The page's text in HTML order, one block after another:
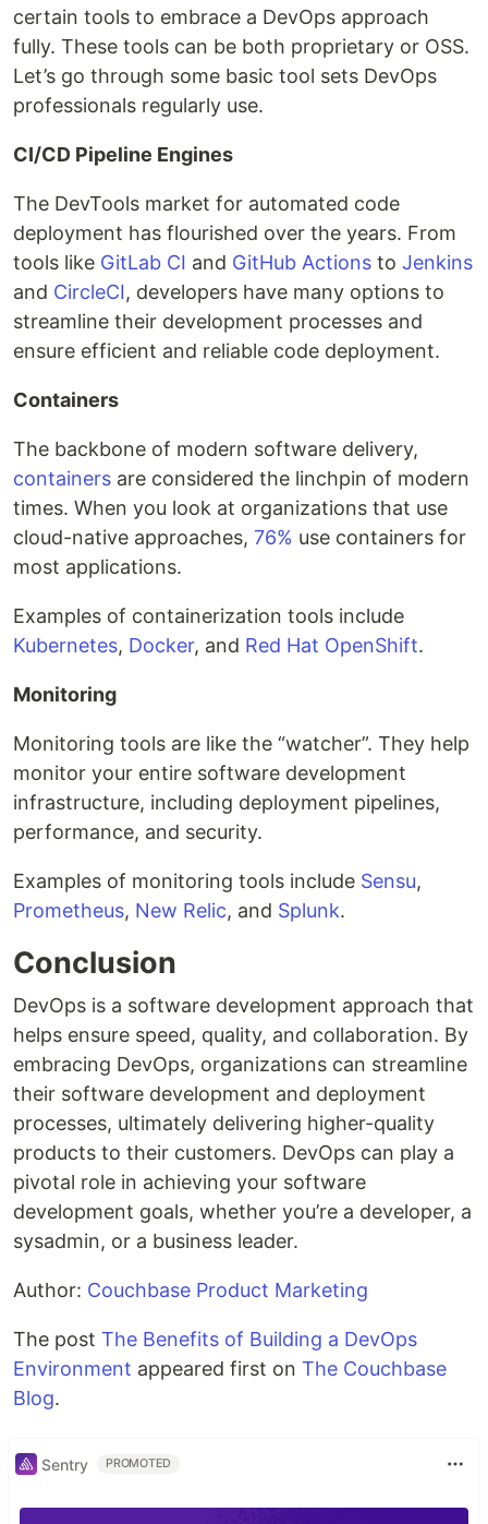
certain tools to embrace a DevOps approach
fully. These tools can be both proprietary or OSS.
Let’s go through some basic tool sets DevOps
professionals regularly use.
CI/CD Pipeline Engines
The DevTools market for automated code
deployment has flourished over the years. From
tools like GitLab CI and GitHub Actions to Jenkins
and CircleCI, developers have many options to
streamline their development processes and
ensure efficient and reliable code deployment.
Containers
The backbone of modern software delivery,
containers are considered the linchpin of modern
times. When you look at organizations that use
cloud-native approaches, 76% use containers for
most applications.
Examples of containerization tools include
Kubernetes, Docker, and Red Hat OpenShift.
Monitoring
Monitoring tools are like the “watcher”. They help
monitor your entire software development
infrastructure, including deployment pipelines,
performance, and security.
Examples of monitoring tools include Sensu,
Prometheus, New Relic, and Splunk.
Conclusion
DevOps is a software development approach that
helps ensure speed, quality, and collaboration. By
embracing DevOps, organizations can streamline
their software development and deployment
processes, ultimately delivering higher-quality
products to their customers. DevOps can play a
pivotal role in achieving your software
development goals, whether you’re a developer, a
sysadmin, or a business leader.
Author: Couchbase Product Marketing
The post The Benefits of Building a DevOps
Environment appeared first on The Couchbase
Blog.
Sentry PROMOTED